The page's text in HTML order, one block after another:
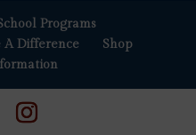
Programs
A Difference
Shop